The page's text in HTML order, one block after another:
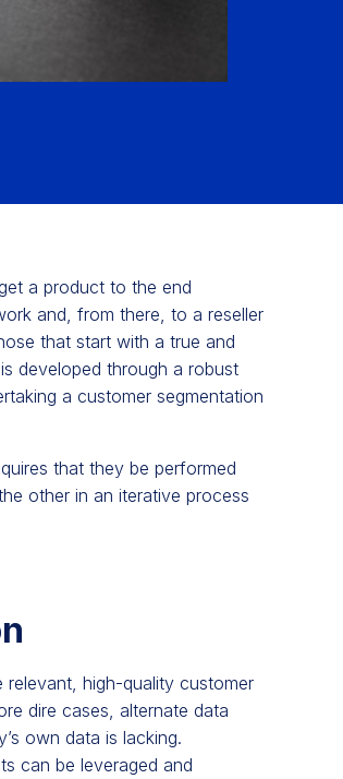
a product to the end
and, from there, to a reseller
that start with a true and
developed through a robust
a customer segmentation
that they be performed
other in an iterative process
high-quality customer
dire cases, alternate data
own data is lacking.
can be leveraged and